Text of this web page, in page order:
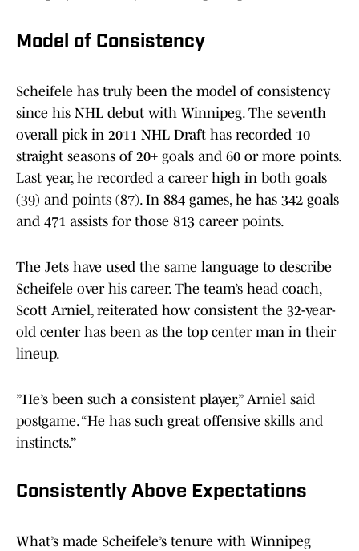
Model of Consistency
Scheifele has truly been the model of consistency
since his NHL debut with Winnipeg. The seventh
overall pick in 2011 NHL Draft has recorded 10
straight seasons of 20+ goals and 60 or more points.
Last year, he recorded a career high in both goals
(39) and points (87). In 884 games, he has 342 goals
and 471 assists for those 813 career points.
The Jets have used the same language to describe
Scheifele over his career. The team’s head coach,
Scott Arniel, reiterated how consistent the 32-year-
old center has been as the top center man in their
lineup.
”He’s been such a consistent player,” Arniel said
postgame. “He has such great offensive skills and
instincts.”
Consistently Above Expectations
What’s made Scheifele’s tenure with Winnipeg